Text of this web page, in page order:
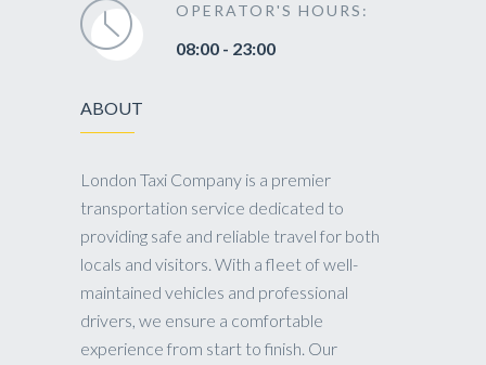
OPERATOR'S HOURS:
08:00 - 23:00
ABOUT
London Taxi Company is a premier
transportation service dedicated to
providing safe and reliable travel for both
locals and visitors. With a fleet of well-
maintained vehicles and professional
drivers, we ensure a comfortable
experience from start to finish. Our